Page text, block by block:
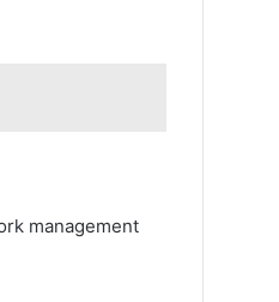
management